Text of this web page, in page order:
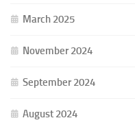
March 2025
November 2024
September 2024
August 2024